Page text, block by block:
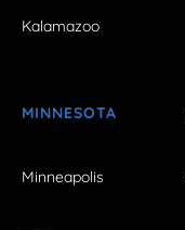
Kalamazoo
MINNESOTA
Minneapolis